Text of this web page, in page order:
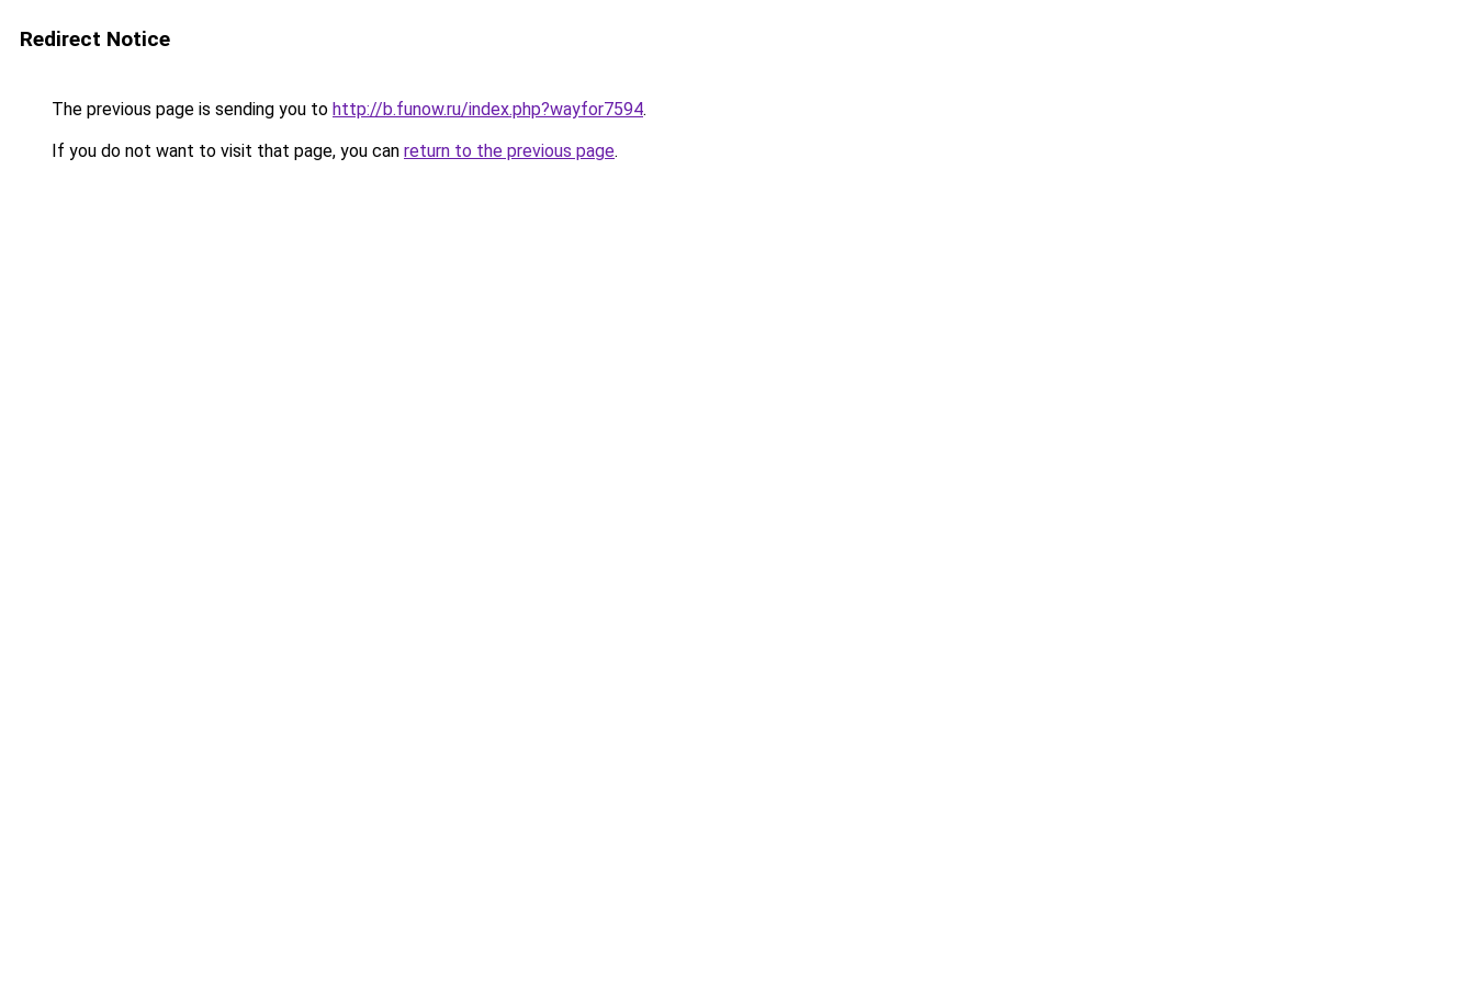
Redirect Notice
The previous page is sending you to http://b.funow.ru/index.php?wayfor7594.
If you do not want to visit that page, you can return to the previous page.